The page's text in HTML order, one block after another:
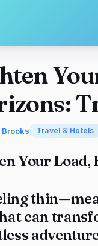
Travel & Hotels
Your Load,
can